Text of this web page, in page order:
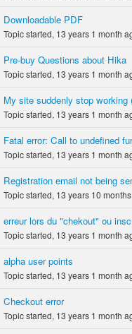
Downloadable PDF
Topic started, 13 years 1 month
Pre-buy Questions about Hika
Topic started, 13 years 1 month
My site suddenly stop working
Topic started, 13 years 1 month
Fatal error: Call to undefined
Topic started, 13 years 1 month
Registration email not being
Topic started, 13 years 10
erreur lors du "chekout" ou
Topic started, 13 years 1 month
alpha user points
Topic started, 13 years 1 month
Checkout error
Topic started, 13 years 1 month